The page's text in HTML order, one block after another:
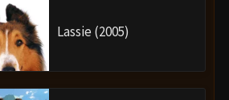
Lassie (2005)